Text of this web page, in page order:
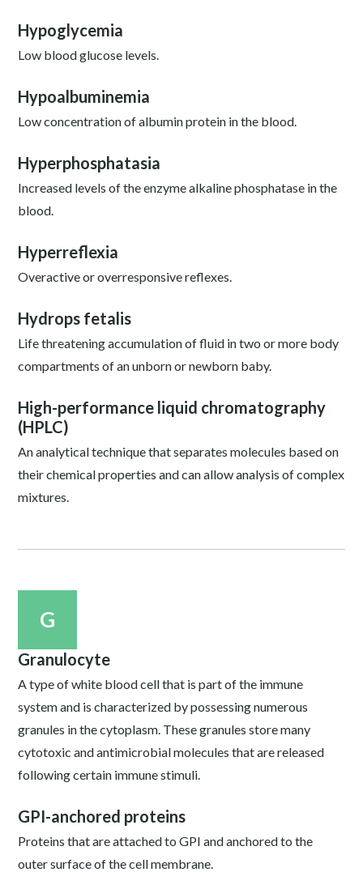
Hypoglycemia
Low blood glucose levels.
Hypoalbuminemia
Low concentration of albumin protein in the blood.
Hyperphosphatasia
Increased levels of the enzyme alkaline phosphatase in the
blood.
Hyperreflexia
Overactive or overresponsive reflexes.
Hydrops fetalis
Life threatening accumulation of fluid in two or more body
compartments of an unborn or newborn baby.
High-performance liquid chromatography
(HPLC)
An analytical technique that separates molecules based on
their chemical properties and can allow analysis of complex
mixtures.
G
Granulocyte
A type of white blood cell that is part of the immune
system and is characterized by possessing numerous
granules in the cytoplasm. These granules store many
cytotoxic and antimicrobial molecules that are released
following certain immune stimuli.
GPI-anchored proteins
Proteins that are attached to GPI and anchored to the
outer surface of the cell membrane.